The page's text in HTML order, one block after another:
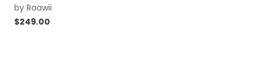
by Raawii
$249.00